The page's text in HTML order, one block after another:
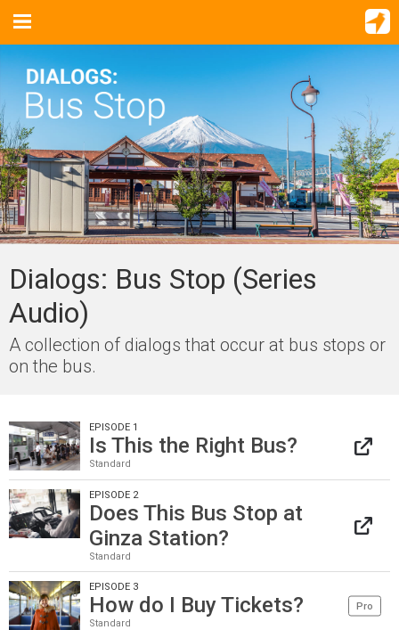
Dialogs: Bus Stop (Series
Audio)
A collection of dialogs that occur at bus stops or
on the bus.
EPISODE 1
Is This the Right Bus?
Standard
EPISODE 2
Does This Bus Stop at
Ginza Station?
Standard
EPISODE 3
How do I Buy Tickets?
Standard
Pro